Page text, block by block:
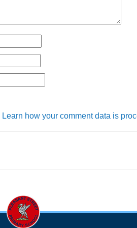
Learn how your comment data is